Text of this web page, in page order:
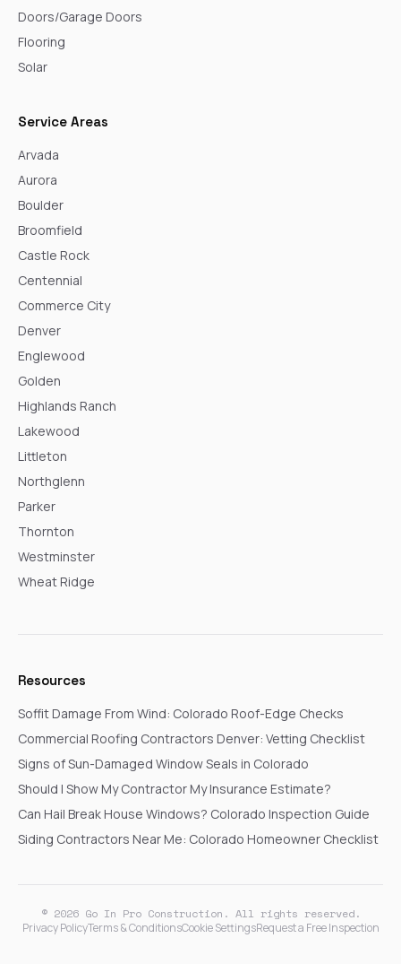
Doors/Garage Doors
Flooring
Solar
Service Areas
Arvada
Aurora
Boulder
Broomfield
Castle Rock
Centennial
Commerce City
Denver
Englewood
Golden
Highlands Ranch
Lakewood
Littleton
Northglenn
Parker
Thornton
Westminster
Wheat Ridge
Resources
Soffit Damage From Wind: Colorado Roof-Edge Checks
Commercial Roofing Contractors Denver: Vetting Checklist
Signs of Sun-Damaged Window Seals in Colorado
Should I Show My Contractor My Insurance Estimate?
Can Hail Break House Windows? Colorado Inspection Guide
Siding Contractors Near Me: Colorado Homeowner Checklist
© 2026 Go In Pro Construction. All rights reserved.
Privacy PolicyTerms & ConditionsCookie SettingsRequest a Free Inspection